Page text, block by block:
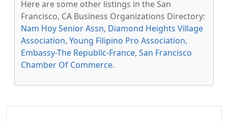
Here are some other listings in the San
Francisco, CA Business Organizations Directory:
Nam Hoy Senior Assn, Diamond Heights Village
Association, Young Filipino Pro Association,
Embassy-The Republic-France, San Francisco
Chamber Of Commerce.